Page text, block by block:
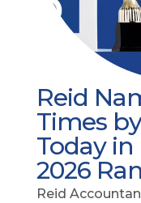
Reid
Times
Today
2026
Reid